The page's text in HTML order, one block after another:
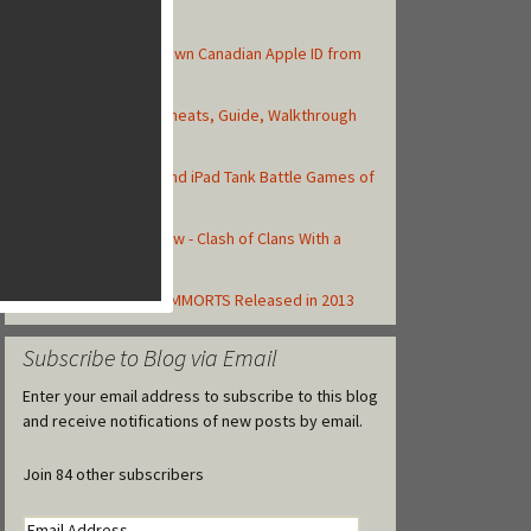
How to Create Your Own Canadian Apple ID from
Asphalt 8: Airborne Cheats, Guide, Walkthrough
Top 10 Best iPhone and iPad Tank Battle Games of
Total Conquest Review - Clash of Clans With a
Top Free to Play iOS MMORTS Released in 2013
Subscribe to Blog via Email
Enter your email address to subscribe to this blog
and receive notifications of new posts by email.
Join 84 other subscribers